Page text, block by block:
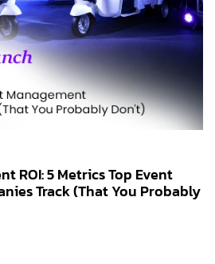
ROI: 5 Metrics Top Event
Track (That You Probably